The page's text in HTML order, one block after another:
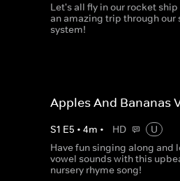
Let's all fly in our rocket
an amazing trip through our
system!
Apples And Bananas
S1 E5 • 4m • HD
U
Have fun singing along and
vowel sounds with this
nursery rhyme song!